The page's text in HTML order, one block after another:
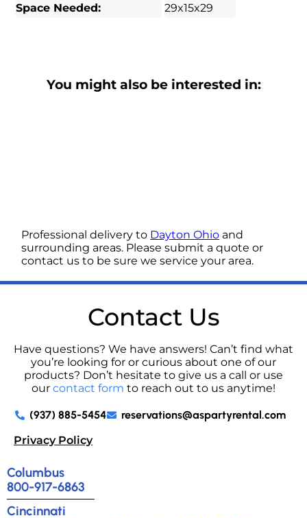
Space Needed:
29x15x29
You might also be interested in:
Professional delivery to Dayton Ohio and
surrounding areas. Please submit a quote or
contact us to be sure we service your area.
Contact Us
Have questions? We have answers! Can’t find what
you’re looking for or curious about one of our
products? Don’t hesitate to give us a call or use
our contact form to reach out to us anytime!
(937) 885-5454
reservations@aspartyrental.com
Privacy Policy
Columbus
800-917-6863
Cincinnati